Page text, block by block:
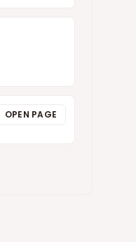
OPEN PAGE